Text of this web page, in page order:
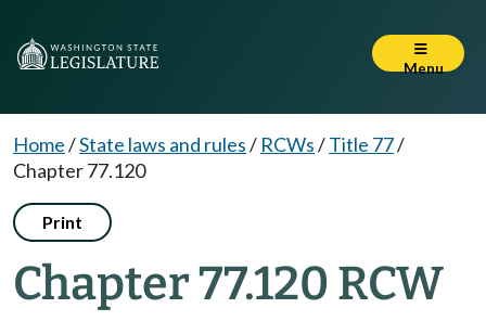
Menu
Home/State laws and rules/ RCWs/Title 77/
Chapter 77.120
Print
Chapter 77.120 RCW